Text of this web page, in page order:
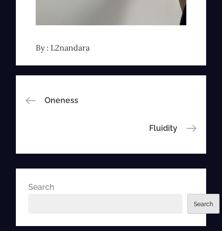
By : L2nandara
Post
Oneness
Fluidity
Search
Search